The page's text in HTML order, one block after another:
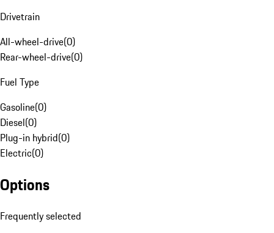
Drivetrain
All-wheel-drive(0)
Rear-wheel-drive(0)
Fuel Type
Gasoline(0)
Diesel(0)
Plug-in hybrid(0)
Electric(0)
Options
Frequently selected